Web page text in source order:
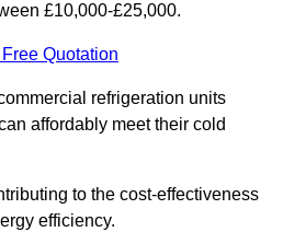
£10,000-£25,000.
Quotation
refrigeration units
affordably meet their cold
to the cost-effectiveness
efficiency.